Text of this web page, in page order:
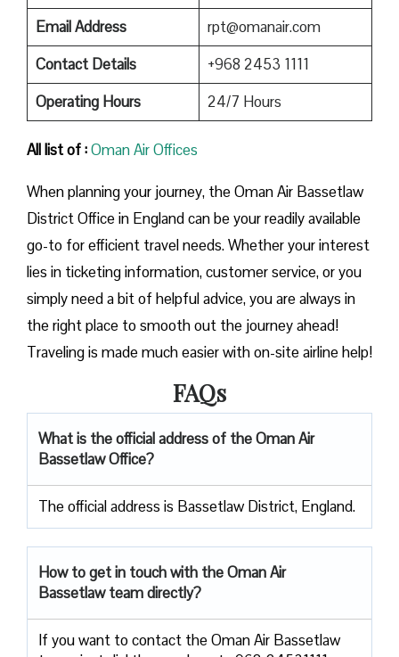
Email Address
rpt@omanair.com
Contact Details
+968 2453 1111
Operating Hours
24/7 Hours
All list of :Oman Air Offices
When planning your journey, the Oman Air Bassetlaw
District Office in England can be your readily available
go-to for efficient travel needs. Whether your interest
lies in ticketing information, customer service, or you
simply need a bit of helpful advice, you are always in
the right place to smooth out the journey ahead!
Traveling is made much easier with on-site airline help!
FAQs
What is the official address of the Oman Air
Bassetlaw Office?
The official address is Bassetlaw District, England.
How to get in touch with the Oman Air
Bassetlaw team directly?
If you want to contact the Oman Air Bassetlaw